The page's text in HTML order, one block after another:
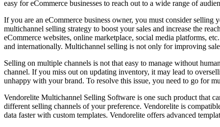
easy for eCommerce businesses to reach out to a wide range of
If you are an eCommerce business owner, you must consider
multichannel selling strategy to boost your sales and increase the
eCommerce websites, online marketplace, social media platforms,
and internationally. Multichannel selling is not only for improving
Selling on multiple channels is not that easy to manage without
channel. If you miss out on updating inventory, it may lead to
unhappy with your brand. To resolve this issue, you need to go for
Vendorelite Multichannel Selling Software is one such product that
different selling channels of your preference. Vendorelite is
data faster with custom templates. Vendorelite offers advanced